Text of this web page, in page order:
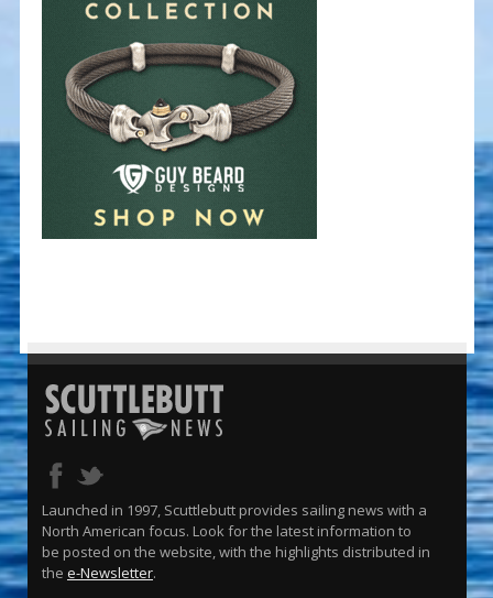
Launched in 1997, Scuttlebutt provides sailing news with a
North American focus. Look for the latest information to
be posted on the website, with the highlights distributed in
the e-Newsletter.